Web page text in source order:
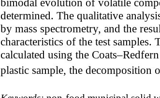
bimodal evolution of volatile
determined. The qualitative
by mass spectrometry, and the
characteristics of the test
calculated using the
plastic sample, the decomposition